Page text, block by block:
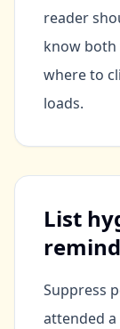
reader
know both
where to
loads.
List
Suppress
attended